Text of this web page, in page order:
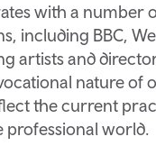
with a number
including BBC,
artists and
nature of
the current
professional world.